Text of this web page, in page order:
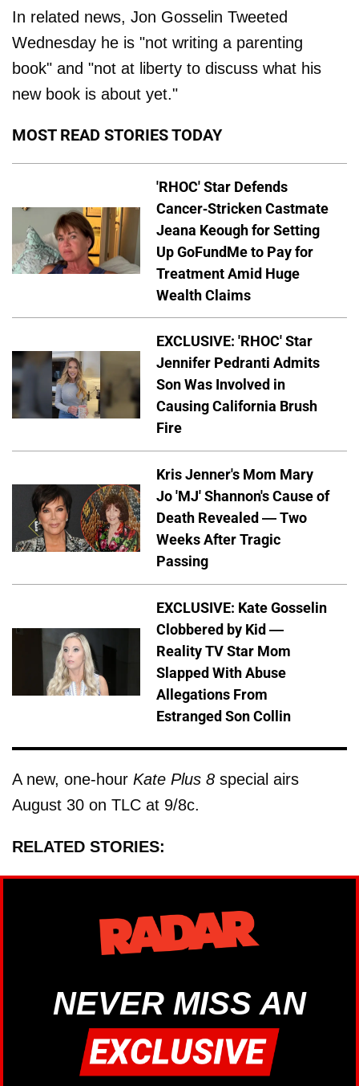
In related news, Jon Gosselin Tweeted
Wednesday he is "not writing a parenting
book" and "not at liberty to discuss what his
new book is about yet."
MOST READ STORIES TODAY
'RHOC' Star Defends
Cancer-Stricken Castmate
Jeana Keough for Setting
Up GoFundMe to Pay for
Treatment Amid Huge
Wealth Claims
EXCLUSIVE: 'RHOC' Star
Jennifer Pedranti Admits
Son Was Involved in
Causing California Brush
Fire
Kris Jenner's Mom Mary
Jo 'MJ' Shannon's Cause of
Death Revealed — Two
Weeks After Tragic
Passing
EXCLUSIVE: Kate Gosselin
Clobbered by Kid —
Reality TV Star Mom
Slapped With Abuse
Allegations From
Estranged Son Collin
A new, one-hour Kate Plus 8 special airs
August 30 on TLC at 9/8c.
RELATED STORIES:
NEVER MISS AN